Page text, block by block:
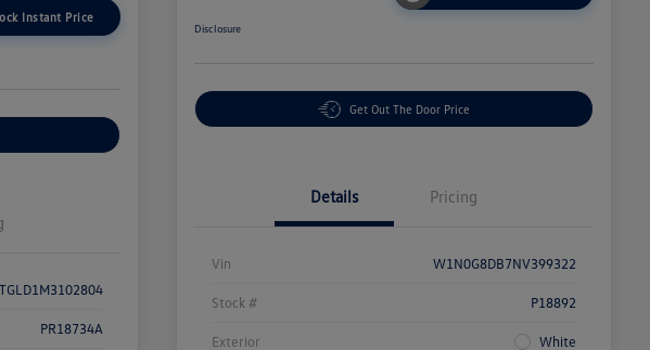
Instant Price
PR18734A
Disclosure
Get Out The Door Price
Details Pricing
Vin W1N0G8DB7NV399322
Stock # P18892
Exterior White